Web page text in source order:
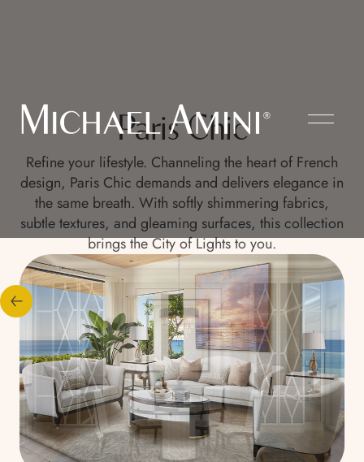
Paris Chic
Refine your lifestyle. Channeling the heart of French
design, Paris Chic demands and delivers elegance in
the same breath. With softly shimmering fabrics,
subtle textures, and gleaming surfaces, this collection
brings the City of Lights to you.